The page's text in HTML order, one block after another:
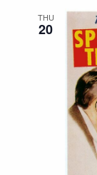
THU
20